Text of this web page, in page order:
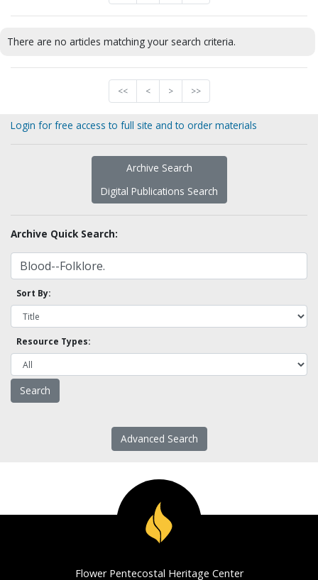
There are no articles matching your search criteria.
<< < > >>
Login for free access to full site and to order materials
Archive Search
Digital Publications Search
Archive Quick Search:
Sort By:
Resource Types:
Advanced Search
Flower Pentecostal Heritage Center